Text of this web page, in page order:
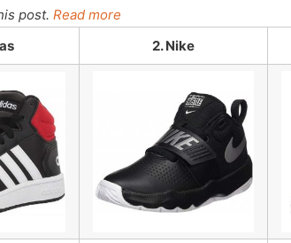
post.Read more
2. Nike